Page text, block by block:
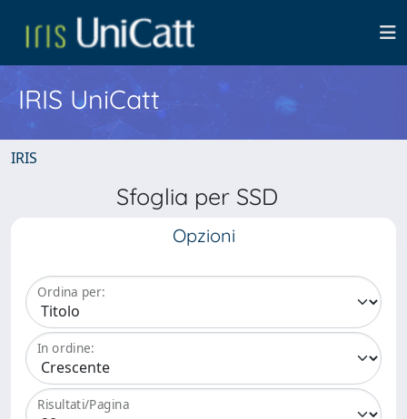
IRIS UniCatt
IRIS
Sfoglia per SSD
Opzioni
Ordina per:
In ordine:
Risultati/Pagina